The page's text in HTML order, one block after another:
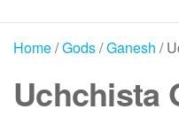
Home/Gods/Ganesh /
Uchchista